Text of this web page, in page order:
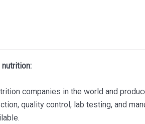
companies in the world and
quality control, lab testing, and